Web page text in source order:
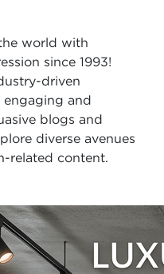
world with
since 1993!
driven
and
blogs and
diverse avenues
related content.